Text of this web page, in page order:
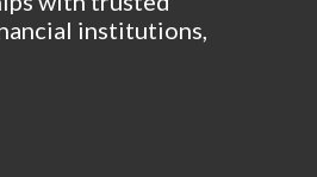
institutions,